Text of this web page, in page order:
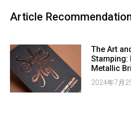
Article
The Art
Stamping:
Metallic
2024年7月